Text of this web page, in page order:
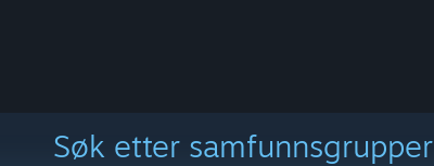
Søk etter samfunnsgrupper